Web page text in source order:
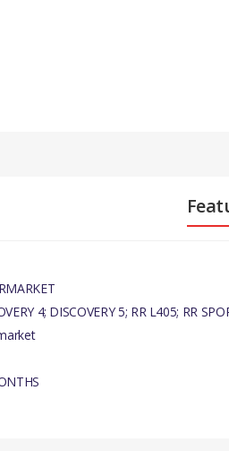
4; DISCOVERY 5; RR L405; RR